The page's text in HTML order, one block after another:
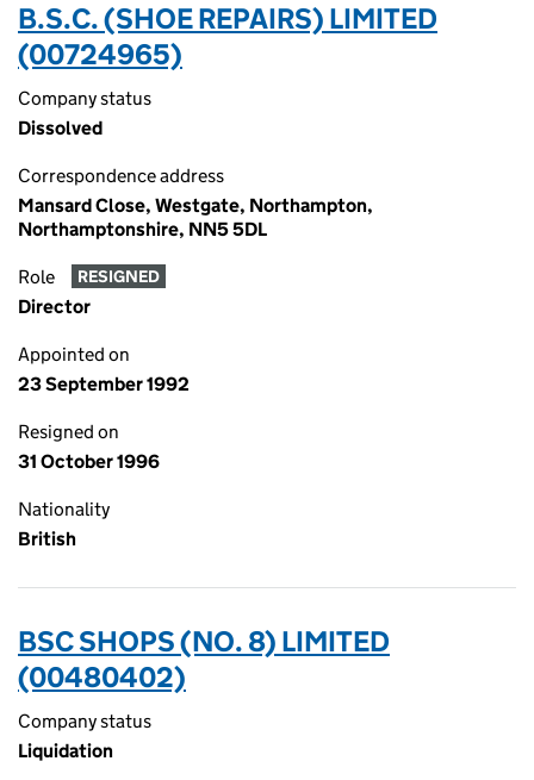
B.S.C. (SHOE REPAIRS) LIMITED
(00724965)
Company status
Dissolved
Correspondence address
Mansard Close, Westgate, Northampton,
Northamptonshire, NN5 5DL
Role RESIGNED
Director
Appointed on
23 September 1992
Resigned on
31 October 1996
Nationality
British
BSC SHOPS (NO. 8) LIMITED
(00480402)
Company status
Liquidation